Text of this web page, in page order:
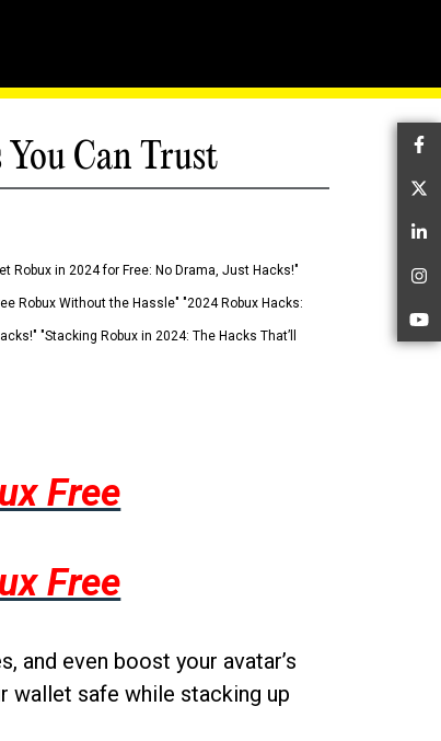
Can Trust
Robux in 2024 for Free: No Drama, Just Hacks!"
Robux Without the Hassle" "2024 Robux Hacks:
"Stacking Robux in 2024: The Hacks That’ll
Free
Free
and even boost your avatar’s
wallet safe while stacking up